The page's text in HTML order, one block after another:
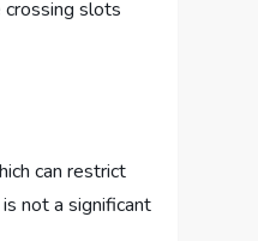
slots
can restrict
not a significant